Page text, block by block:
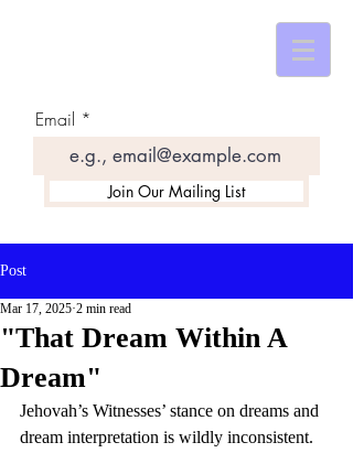
Email
Join Our Mailing List
Post
"That Dream Within A
Dream"
Mar 17, 2025 2 min read
Jehovah’s Witnesses’ stance on dreams and
dream interpretation is wildly inconsistent.